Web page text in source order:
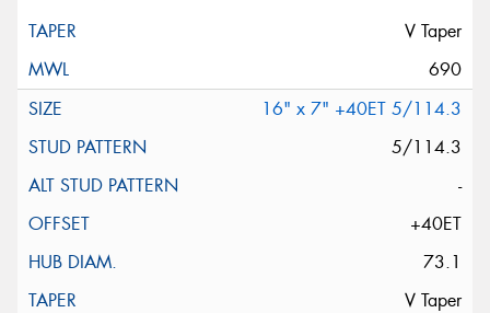
V Taper
690
16" x 7" +40ET 5/114.3
5/114.3
-
+40ET
73.1
V Taper